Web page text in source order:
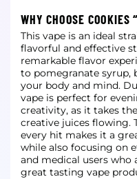
WHY CHOOSE COOKIES
This vape is an ideal
flavorful and effective
remarkable flavor
to pomegranate syrup,
your body and mind.
vape is perfect for
creativity, as it takes
creative juices flowing.
every hit makes it a
while also focusing on
and medical users who
great tasting vape